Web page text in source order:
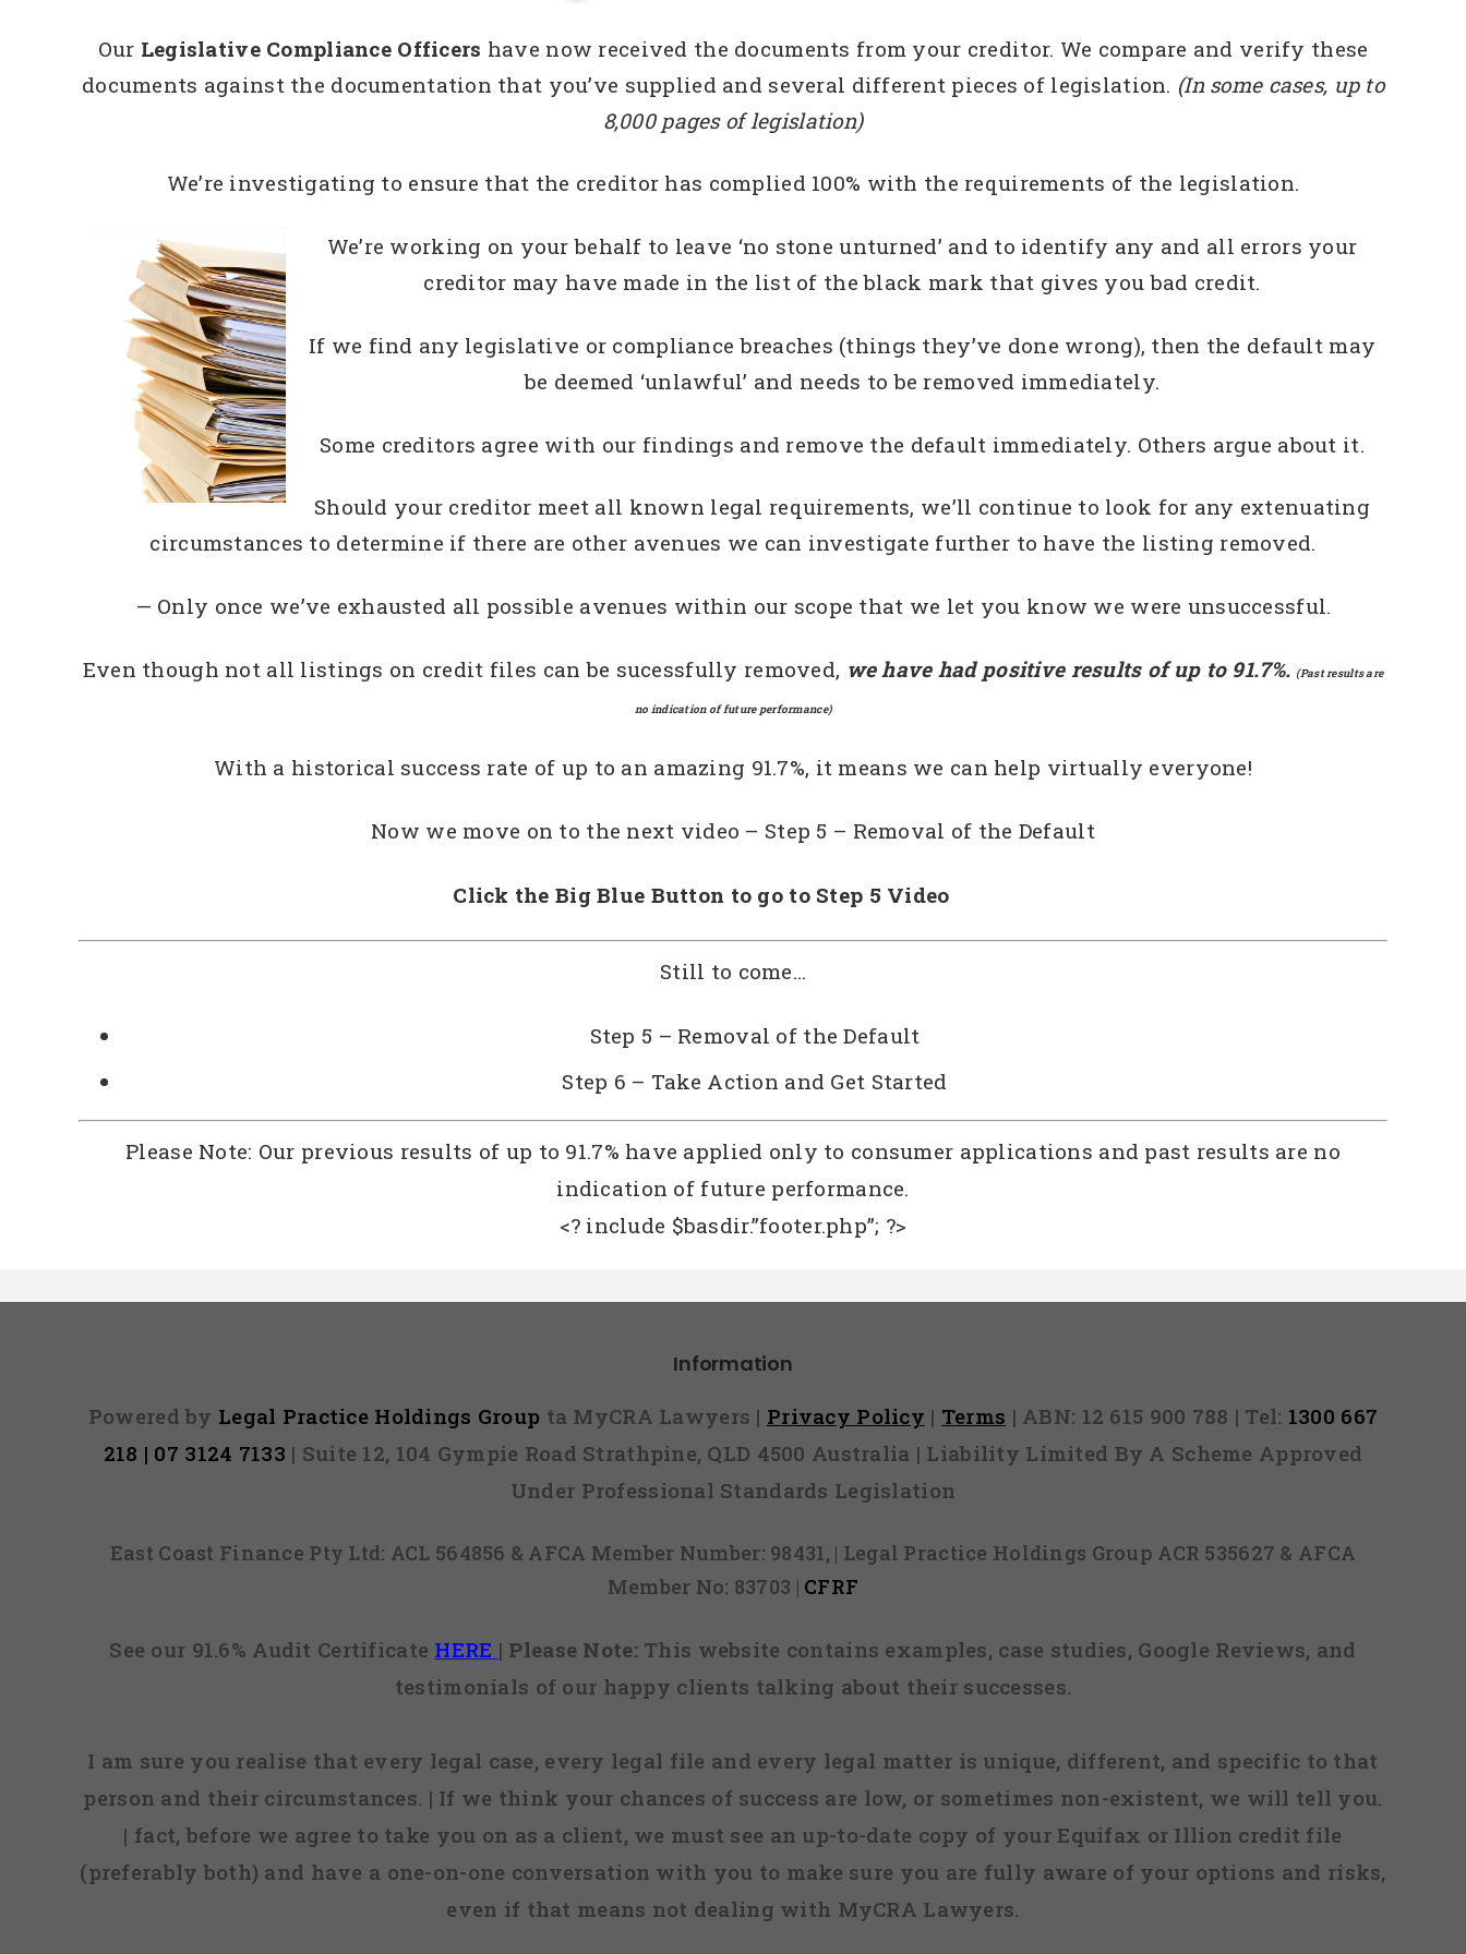
Our Legislative Compliance Officers have now received the documents from your creditor. We compare and verify these
documents against the documentation that you’ve supplied and several different pieces of legislation. (In some cases, up to
8,000 pages of legislation)
We’re investigating to ensure that the creditor has complied 100% with the requirements of the legislation.
We’re working on your behalf to leave ‘no stone unturned’ and to identify any and all errors your
creditor may have made in the list of the black mark that gives you bad credit.
If we find any legislative or compliance breaches (things they’ve done wrong), then the default may
be deemed ‘unlawful’ and needs to be removed immediately.
Some creditors agree with our findings and remove the default immediately. Others argue about it.
Should your creditor meet all known legal requirements, we’ll continue to look for any extenuating
circumstances to determine if there are other avenues we can investigate further to have the listing removed.
— Only once we’ve exhausted all possible avenues within our scope that we let you know we were unsuccessful.
Even though not all listings on credit files can be sucessfully removed, we have had positive results of up to 91.7%. (Past results are
no indication of future performance)
With a historical success rate of up to an amazing 91.7%, it means we can help virtually everyone!
Now we move on to the next video – Step 5 – Removal of the Default
Click the Big Blue Button to go to Step 5 Video
Still to come…
Step 5 – Removal of the Default
Step 6 – Take Action and Get Started
Please Note: Our previous results of up to 91.7% have applied only to consumer applications and past results are no
indication of future performance.
<? include $basdir.”footer.php”; ?>
Information
Powered by Legal Practice Holdings Group ta MyCRA Lawyers | Privacy Policy | Terms | ABN: 12 615 900 788 | Tel: 1300 667
218 | 07 3124 7133 | Suite 12, 104 Gympie Road Strathpine, QLD 4500 Australia | Liability Limited By A Scheme Approved
Under Professional Standards Legislation
East Coast Finance Pty Ltd: ACL 564856 & AFCA Member Number: 98431, | Legal Practice Holdings Group ACR 535627 & AFCA
Member No: 83703 | CFRF
See our 91.6% Audit Certificate HERE | Please Note:This website contains examples, case studies, Google Reviews, and
testimonials of our happy clients talking about their successes.
I am sure you realise that every legal case, every legal file and every legal matter is unique, different, and specific to that
person and their circumstances. | If we think your chances of success are low, or sometimes non-existent, we will tell you.
| fact, before we agree to take you on as a client, we must see an up-to-date copy of your Equifax or Illion credit file
(preferably both) and have a one-on-one conversation with you to make sure you are fully aware of your options and risks,
even if that means not dealing with MyCRA Lawyers.